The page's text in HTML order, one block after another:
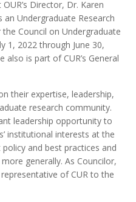
Director, Dr. Karen
an Undergraduate Research
Council on Undergraduate
1, 2022 through June 30,
also is part of CUR’s General
their expertise, leadership,
research community.
leadership opportunity to
institutional interests at the
and best practices and
generally. As Councilor,
representative of CUR to the